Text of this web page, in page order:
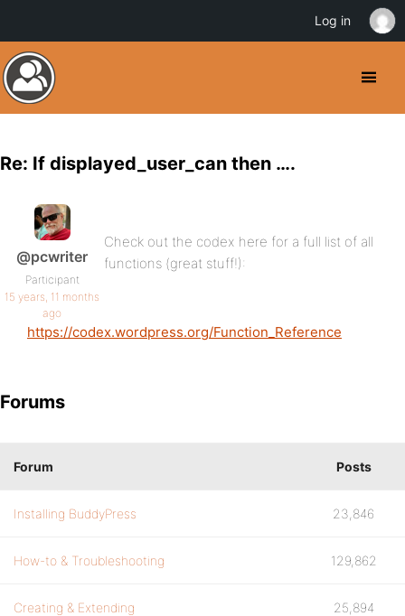
Re: If displayed_user_can then ….
@pcwriter
Participant
15 years, 11 months
ago
Check out the codex here for a full list of all
functions (great stuff!):
https://codex.wordpress.org/Function_Reference
Forums
Forum Posts
Installing BuddyPress 23,846
How-to & Troubleshooting 129,862
Creating & Extending 25,894
Log in